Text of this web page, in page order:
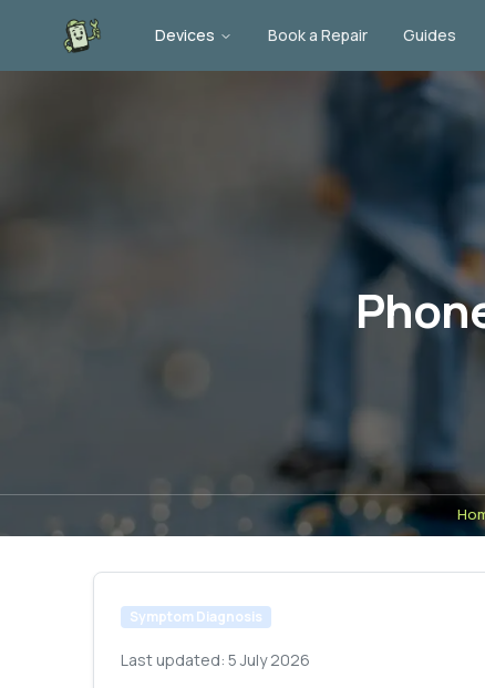
Devices Book a Repair Guides
Symptom Diagnosis
Last updated: 5 July 2026